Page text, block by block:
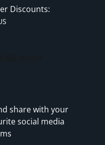
Discounts:
share with your
social media